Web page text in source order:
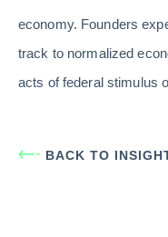
economy. Founders
track to normalized
acts of federal stimulus
BACK TO